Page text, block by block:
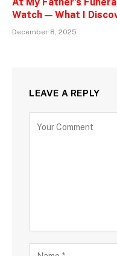
Watch — What I
December 8, 2025
LEAVE A REPLY